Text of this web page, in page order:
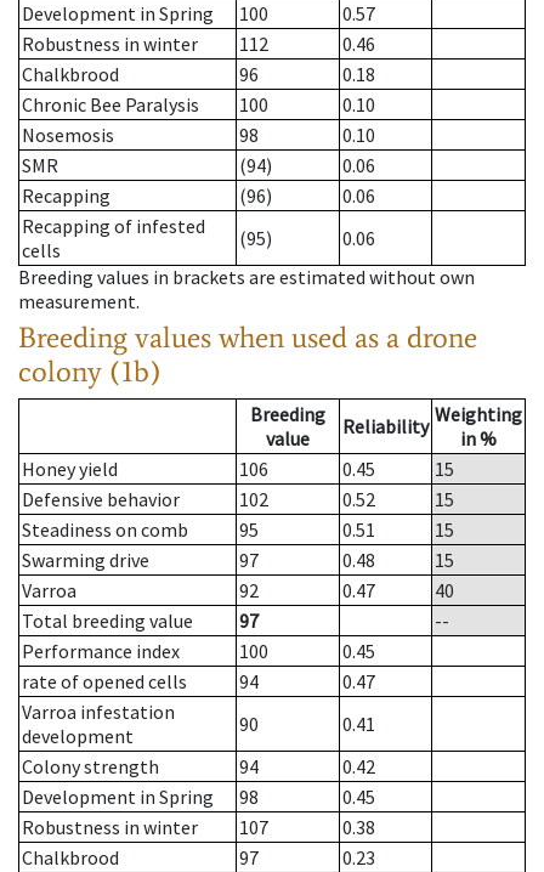
Development in Spring
100
0.57
Robustness in winter
112
0.46
Chalkbrood
96
0.18
Chronic Bee Paralysis
100
0.10
Nosemosis
98
0.10
SMR
(94)
0.06
Recapping
(96)
0.06
Recapping of infested
cells
(95)
0.06
Breeding values in brackets are estimated without own
measurement.
Breeding values when used as a drone
colony (1b)
Breeding
value
Reliability Weighting
in %
Honey yield
106 0.45
15
Defensive behavior
102 0.52
15
Steadiness on comb
95 0.51
15
Swarming drive
97 0.48
15
Varroa
92 0.47
40
Total breeding value
97
--
Performance index
100
0.45
rate of opened cells
94
0.47
Varroa infestation
development
90
0.41
Colony strength
94
0.42
Development in Spring
98
0.45
Robustness in winter
107
0.38
Chalkbrood
97
0.23